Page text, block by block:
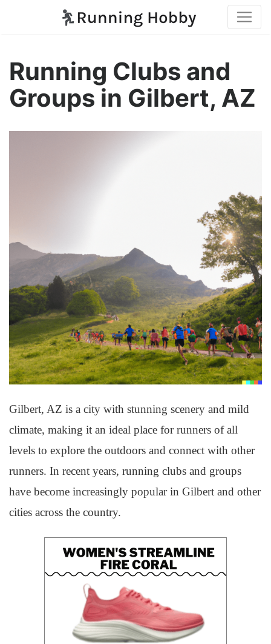
Running Clubs and
Groups in Gilbert, AZ
Gilbert, AZ is a city with stunning scenery and mild
climate, making it an ideal place for runners of all
levels to explore the outdoors and connect with other
runners. In recent years, running clubs and groups
have become increasingly popular in Gilbert and other
cities across the country.